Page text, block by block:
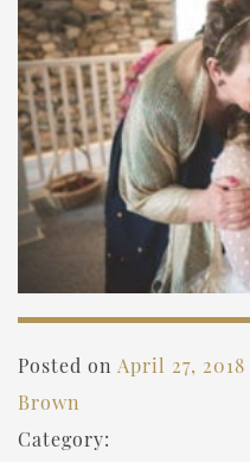
Posted on April 27, 2018
Brown
Category: